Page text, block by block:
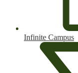
Infinite Campus